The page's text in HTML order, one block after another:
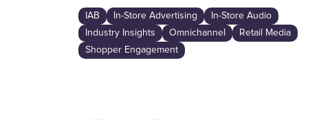
IAB In-Store Advertising
In-Store Audio
Industry Insights
Omnichannel
Retail Media
Shopper Engagement